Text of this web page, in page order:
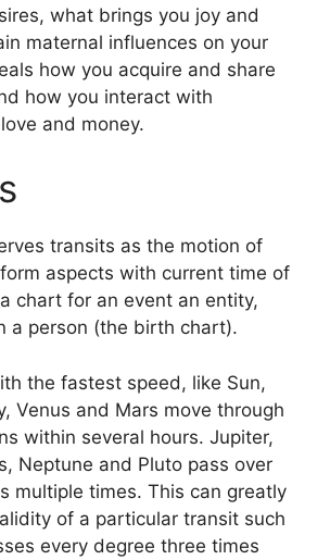
what brings you joy and
maternal influences on your
how you acquire and share
how you interact with
and money.
transits as the motion of
aspects with current time of
chart for an event an entity,
a person (the birth chart).
the fastest speed, like Sun,
Venus and Mars move through
within several hours. Jupiter,
Neptune and Pluto pass over
multiple times. This can greatly
of a particular transit such
every degree three times